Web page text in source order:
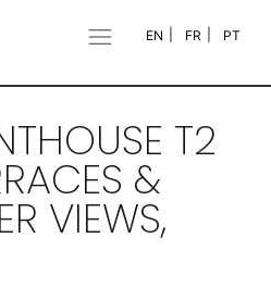
EN FR PT
T2
&
VIEWS,